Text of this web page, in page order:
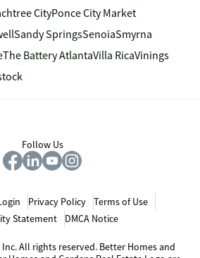
CityPonce City Market
Sandy SpringsSenoiaSmyrna
The Battery AtlantaVilla RicaVinings
Follow Us
Privacy Policy
Terms of Use
Statement
DMCA Notice
All rights reserved. Better Homes and